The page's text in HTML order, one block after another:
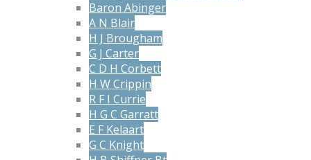
Baron Abinger
A N Blair
H J Brougham
G J Carter
C D H Corbett
H W Crippin
R F I Currie
H G C Garratt
E F Kelaart
G C Knight